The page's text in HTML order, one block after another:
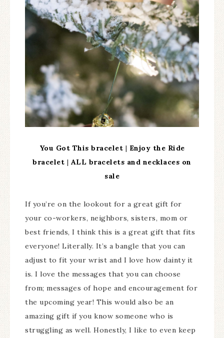
You Got This bracelet | Enjoy the Ride
bracelet | ALL bracelets and necklaces on
sale
If you’re on the lookout for a great gift for
your co-workers, neighbors, sisters, mom or
best friends, I think this is a great gift that fits
everyone! Literally. It’s a bangle that you can
adjust to fit your wrist and I love how dainty it
is. I love the messages that you can choose
from; messages of hope and encouragement for
the upcoming year! This would also be an
amazing gift if you know someone who is
struggling as well. Honestly, I like to even keep